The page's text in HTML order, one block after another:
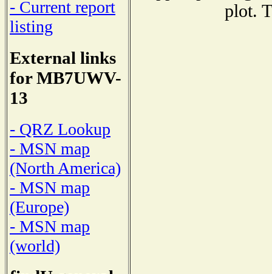
- Current report
listing
External links
for MB7UWV-
13
- QRZ Lookup
- MSN map
(North America)
- MSN map
(Europe)
- MSN map
(world)
plot.